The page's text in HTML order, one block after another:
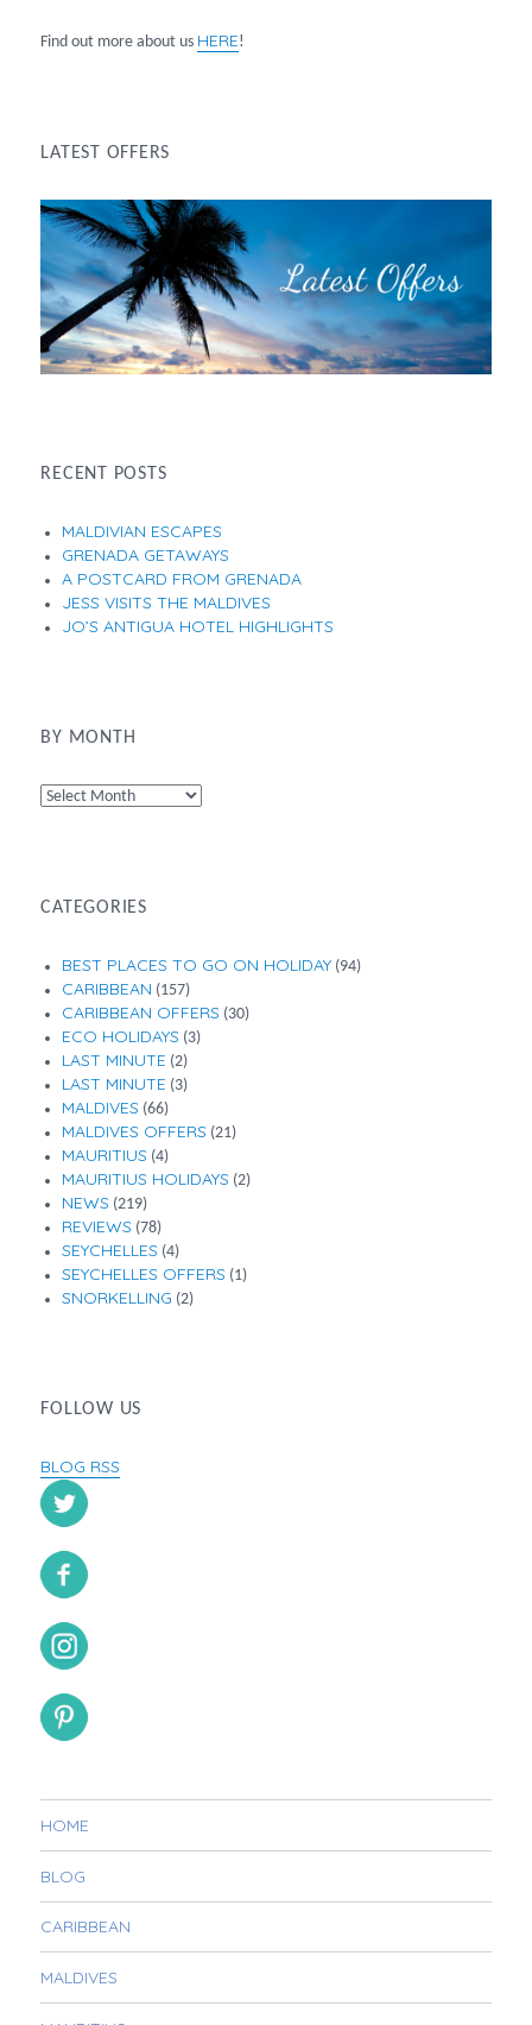
Find out more about us HERE!
LATEST OFFERS
RECENT POSTS
MALDIVIAN ESCAPES
GRENADA GETAWAYS
A POSTCARD FROM GRENADA
JESS VISITS THE MALDIVES
JO’S ANTIGUA HOTEL HIGHLIGHTS
BY MONTH
By
CATEGORIES
BEST PLACES TO GO ON HOLIDAY(94)
CARIBBEAN (157)
CARIBBEAN OFFERS (30)
ECO HOLIDAYS (3)
LAST MINUTE (2)
LAST MINUTE (3)
MALDIVES (66)
MALDIVES OFFERS (21)
MAURITIUS (4)
MAURITIUS HOLIDAYS (2)
NEWS (219)
REVIEWS (78)
SEYCHELLES (4)
SEYCHELLES OFFERS (1)
SNORKELLING (2)
FOLLOW US
BLOG RSS
HOME
BLOG
CARIBBEAN
MALDIVES